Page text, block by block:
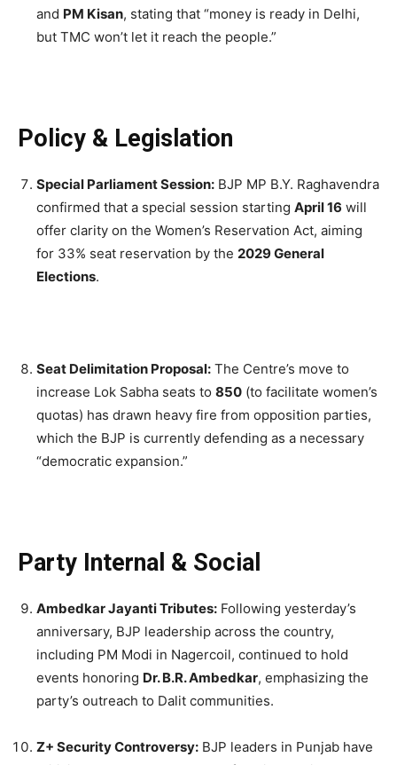
and PM Kisan, stating that “money is ready in Delhi,
but TMC won’t let it reach the people.”
Policy & Legislation
Special Parliament Session: BJP MP B.Y. Raghavendra
confirmed that a special session starting April 16 will
offer clarity on the Women’s Reservation Act, aiming
for 33% seat reservation by the 2029 General
Elections.
Seat Delimitation Proposal: The Centre’s move to
increase Lok Sabha seats to 850 (to facilitate women’s
quotas) has drawn heavy fire from opposition parties,
which the BJP is currently defending as a necessary
“democratic expansion.”
Party Internal & Social
Ambedkar Jayanti Tributes: Following yesterday’s
anniversary, BJP leadership across the country,
including PM Modi in Nagercoil, continued to hold
events honoring Dr. B.R. Ambedkar, emphasizing the
party’s outreach to Dalit communities.
Z+ Security Controversy: BJP leaders in Punjab have